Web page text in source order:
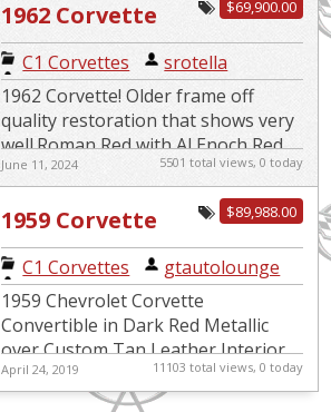
$69,900.00
1962 Corvette
C1 Corvettes
srotella
1962 Corvette! Older frame off
quality restoration that shows very
well.Roman Red with Al Enoch Red
interior. and Red Hardtop. Lot's of
hard to find NOS GM part...
June 11, 2024 5501 total views, 0 today
$89,988.00
1959 Corvette
Restomod LS1
C4 Suspension
C1 Corvettes
gtautolounge
1959 Chevrolet Corvette
Convertible in Dark Red Metallic
over Custom Tan Leather Interior.
Equipped with an LS1 5.7L Engine
mated to a 6-Speed Manual
April 24, 2019 11103 total views, 0 today